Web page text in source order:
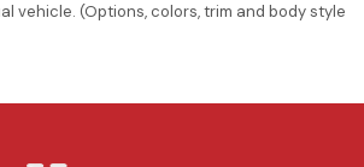
vehicle. (Options, colors, trim and body style